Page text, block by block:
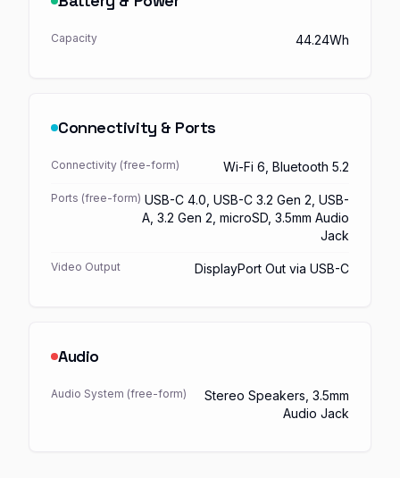
Capacity 44.24Wh
Connectivity & Ports
Connectivity (free-form) Wi-Fi 6, Bluetooth 5.2
Ports (free-form) USB-C 4.0, USB-C 3.2 Gen 2, USB-
A, 3.2 Gen 2, microSD, 3.5mm Audio
Jack
Video Output DisplayPort Out via USB-C
Audio
Audio System (free-form)
Stereo Speakers, 3.5mm
Audio Jack